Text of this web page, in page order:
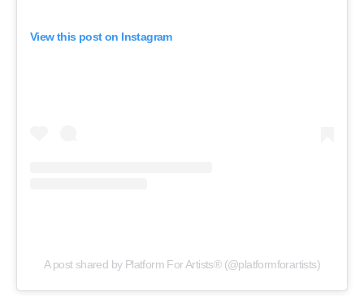
View this post on Instagram
A post shared by Platform For Artists® (@platformforartists)